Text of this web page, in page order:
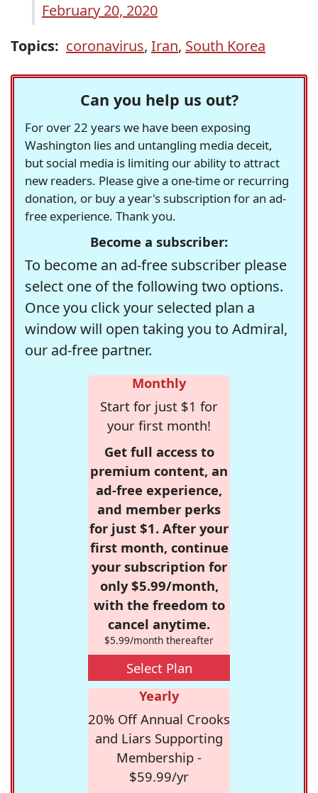
February 20, 2020
Topics: coronavirus, Iran, South Korea
Can you help us out?
For over 22 years we have been exposing
Washington lies and untangling media deceit,
but social media is limiting our ability to attract
new readers. Please give a one-time or recurring
donation, or buy a year's subscription for an ad-
free experience. Thank you.
Become a subscriber:
To become an ad-free subscriber please
select one of the following two options.
Once you click your selected plan a
window will open taking you to Admiral,
our ad-free partner.
Monthly
Start for just $1 for
your first month!
Get full access to
premium content, an
ad-free experience,
and member perks
for just $1. After your
first month, continue
your subscription for
only $5.99/month,
with the freedom to
cancel anytime.
$5.99/month thereafter
Select Plan
Yearly
20% Off Annual Crooks
and Liars Supporting
Membership -
$59.99/yr